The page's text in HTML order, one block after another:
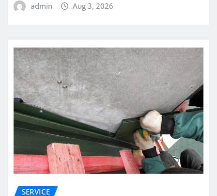
admin Aug 3, 2026
SERVICE